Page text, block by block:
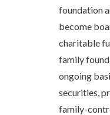
foundation
become
charitable
family
ongoing
securities,
family-